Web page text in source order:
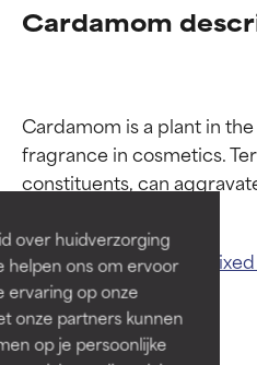
over huidverzorging
helpen ons om ervoor
ervaring op onze
onze partners kunnen
op je persoonlijke
Cardamom
Cardamom is a plant in
fragrance in cosmetics.
Related ingredients:
BEST
Outstanding
for most skin
GOOD
Necessary to
BEST
Outstanding
for most skin
GOOD
Necessary to